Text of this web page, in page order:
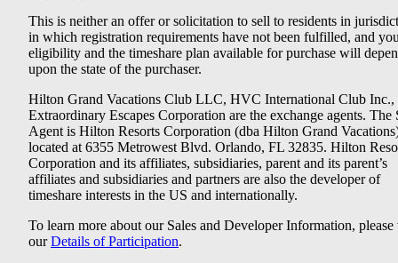
This is neither an offer or solicitation to sell to residents in
in which registration requirements have not been fulfilled, and
eligibility and the timeshare plan available for purchase will
upon the state of the purchaser.
Hilton Grand Vacations Club LLC, HVC International Club Inc.,
Extraordinary Escapes Corporation are the exchange agents. The
Agent is Hilton Resorts Corporation (dba Hilton Grand
located at 6355 Metrowest Blvd. Orlando, FL 32835. Hilton
Corporation and its affiliates, subsidiaries, parent and its parent’s
affiliates and subsidiaries and partners are also the developer of
timeshare interests in the US and internationally.
To learn more about our Sales and Developer Information, please
ourDetails of Participation.